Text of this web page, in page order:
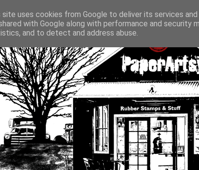
site uses cookies from Google to deliver its services
with Google along with performance and security
and to detect and address abuse.